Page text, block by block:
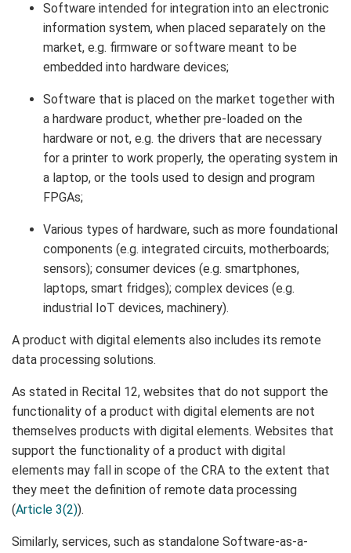
Software intended for integration into an electronic
information system, when placed separately on the
market, e.g. firmware or software meant to be
embedded into hardware devices;
Software that is placed on the market together with
a hardware product, whether pre-loaded on the
hardware or not, e.g. the drivers that are necessary
for a printer to work properly, the operating system in
a laptop, or the tools used to design and program
FPGAs;
Various types of hardware, such as more foundational
components (e.g. integrated circuits, motherboards;
sensors); consumer devices (e.g. smartphones,
laptops, smart fridges); complex devices (e.g.
industrial IoT devices, machinery).
A product with digital elements also includes its remote
data processing solutions.
As stated in Recital 12, websites that do not support the
functionality of a product with digital elements are not
themselves products with digital elements. Websites that
support the functionality of a product with digital
elements may fall in scope of the CRA to the extent that
they meet the definition of remote data processing
(Article 3(2)).
Similarly, services, such as standalone Software-as-a-